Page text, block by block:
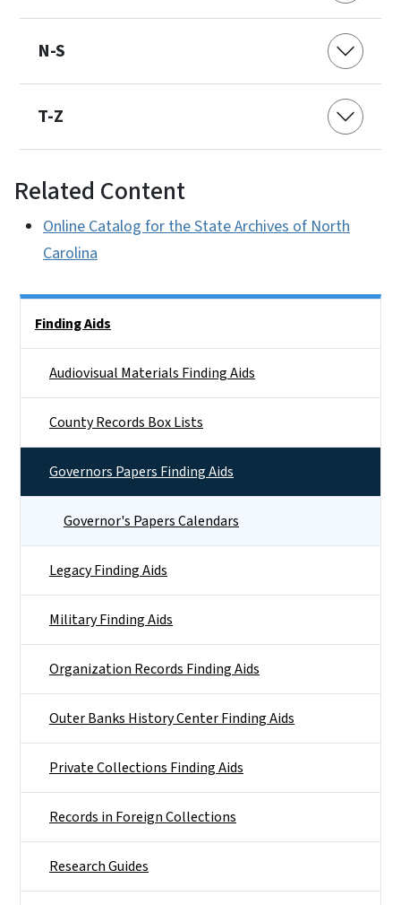
N-S
T-Z
Related Content
Online Catalog for the State Archives of North
Carolina
Finding Aids
Audiovisual Materials Finding Aids
County Records Box Lists
Governors Papers Finding Aids
Governor's Papers Calendars
Legacy Finding Aids
Military Finding Aids
Organization Records Finding Aids
Outer Banks History Center Finding Aids
Private Collections Finding Aids
Records in Foreign Collections
Research Guides